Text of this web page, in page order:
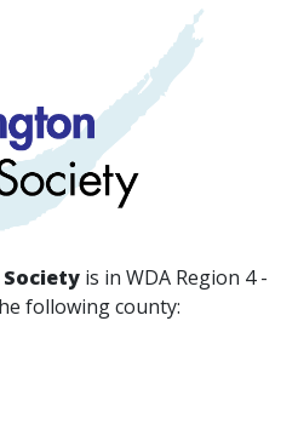
is in WDA Region 4 -
following county: